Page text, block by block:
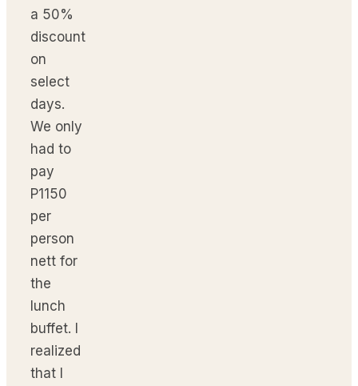
a 50%
discount
on
select
days.
We only
had to
pay
P1150
per
person
nett for
the
lunch
buffet. I
realized
that I